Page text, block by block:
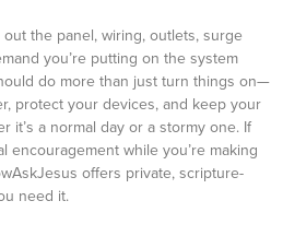
the panel, wiring, outlets, surge
you’re putting on the system
do more than just turn things on—
protect your devices, and keep your
it’s a normal day or a stormy one. If
encouragement while you’re making
offers private, scripture-
need it.